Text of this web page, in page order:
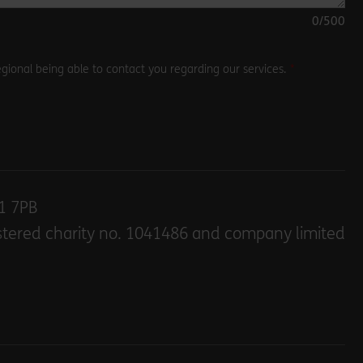
0/500
being able to contact you regarding our services.
7PB
charity no. 1041486 and company limited